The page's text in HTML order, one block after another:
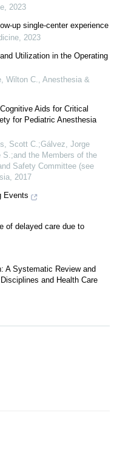
2023
up single-center experience
2023
Utilization in the Operating
Wilton C., Anesthesia &
Aids for Critical
for Pediatric Anesthesia
Scott C.;Gálvez, Jorge
the Members of the
Safety Committee (see
2017
Events
of delayed care due to
A Systematic Review and
and Health Care